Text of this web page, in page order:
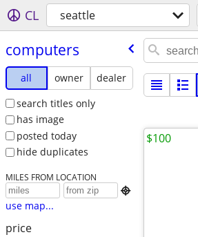
CL seattle
computers
all owner
dealer
search titles only
has image
posted today
hide duplicates
MILES FROM LOCATION

use map...
price
$100